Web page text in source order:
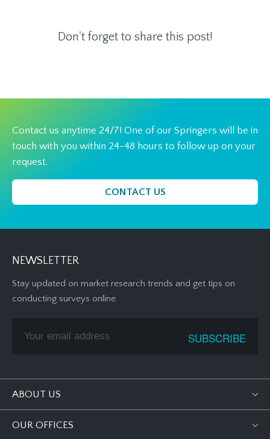
Don't forget to share this post!
Contact us anytime 24/7! One of our Springers will be in
touch with you within 24-48 hours to follow up on your
request.
CONTACT US
NEWSLETTER
Stay updated on market research trends and get tips on
conducting surveys online.
ABOUT US
OUR OFFICES